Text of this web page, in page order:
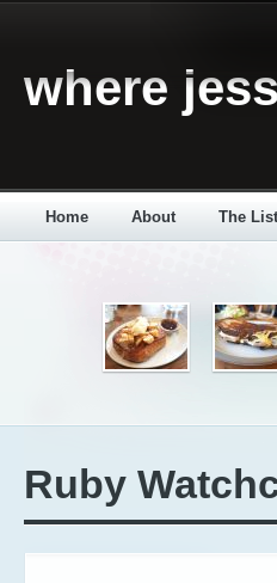
where
Home About The List
Ruby